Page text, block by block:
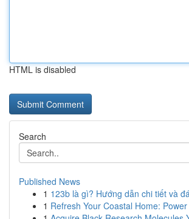
HTML is disabled
Search
Published News
1 123b là gì? Hướng dẫn chi tiết và
1 Refresh Your Coastal Home: